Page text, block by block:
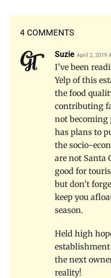
4 COMMENTS
Suzie April 2, 2019
I’ve been
Yelp of this
the food
contributing
not becoming
has plans to
the socio-
are not Santa
good for
but don’t
keep you
season.
Held high
establishment
the next
reality!